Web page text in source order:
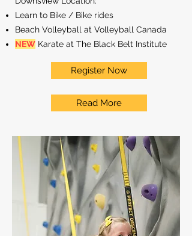
Learn to Bike / Bike rides
Beach Volleyball at Volleyball Canada
NEW Karate at The Black Belt Institute
Register Now
Read More